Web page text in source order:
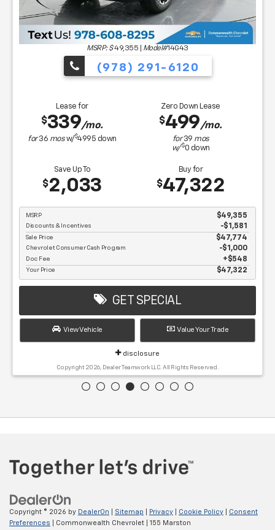
MSRP: $ 49,355 Model#14G43
(978) 291-6120
Lease for
$339/mo.
for36 mosw/$4995 down
Zero Down Lease
$499/mo.
for39 mos
w/ $0 down
Save Up To
$2,033
Buy for
$47,322
MSRP $49,355
Discounts & Incentives -$1,581
Sale Price $47,774
Chevrolet Consumer Cash Program $1,000
Doc Fee $548
Your Price $47,322
GET SPECIAL
View Vehicle Value Your Trade
disclosure
Copyright 2026, Dealer Teamwork LLC. All Rights Reserved.
Copyright © 2026 by DealerOn Sitemap Privacy Cookie Policy
Consent
Preferences | Commonwealth Chevrolet 155 Marston